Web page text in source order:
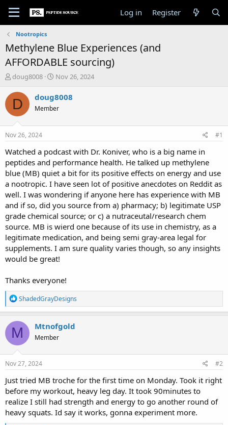
Log in Register
Nootropics
Methylene Blue Experiences (and
AFFORDABLE sourcing)
T
r
a
t
a
t
e
r
doug8008
S
a
t
e
Nov 26, 2024
D doug8008
Member
Nov 26, 2024 #1
Watched a podcast with Dr. Koniver, who is a big name in
peptides and performance health. He talked up methylene
blue (MB) quiet a bit for its positive effects on energy and use
a nootropic. I have seen lot of positive anecdotes on Reddit as
well. I was wondering if anyone here has experience with MB
and if so, did you source from a) pharmacy; b) legitimate USP
grade chemical source; or c) a nutraceutal/research chem
source. MB is wierd one because of its use in chemistry, as a
legitimate medication, and being semi gray-area legal for
supplements. I am sure quality varies though, so any insights
would be great!
Thanks everyone!
R
e
a
c
t
i
o
n
s
ShadedGrayDesigns
M Mtnofgold
Member
Nov 27, 2024 #2
Just tried MB troche for the first time on Monday. Took it right
before my workout, heavy leg day. It took 90minutes to
realize I still had strength and energy to go another round of
heavy squats. Id say it works, gonna experiment more.